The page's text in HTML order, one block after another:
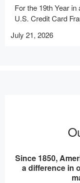
For the 19th Year
U.S. Credit Card
July 21, 2026
Since 1850,
a difference in